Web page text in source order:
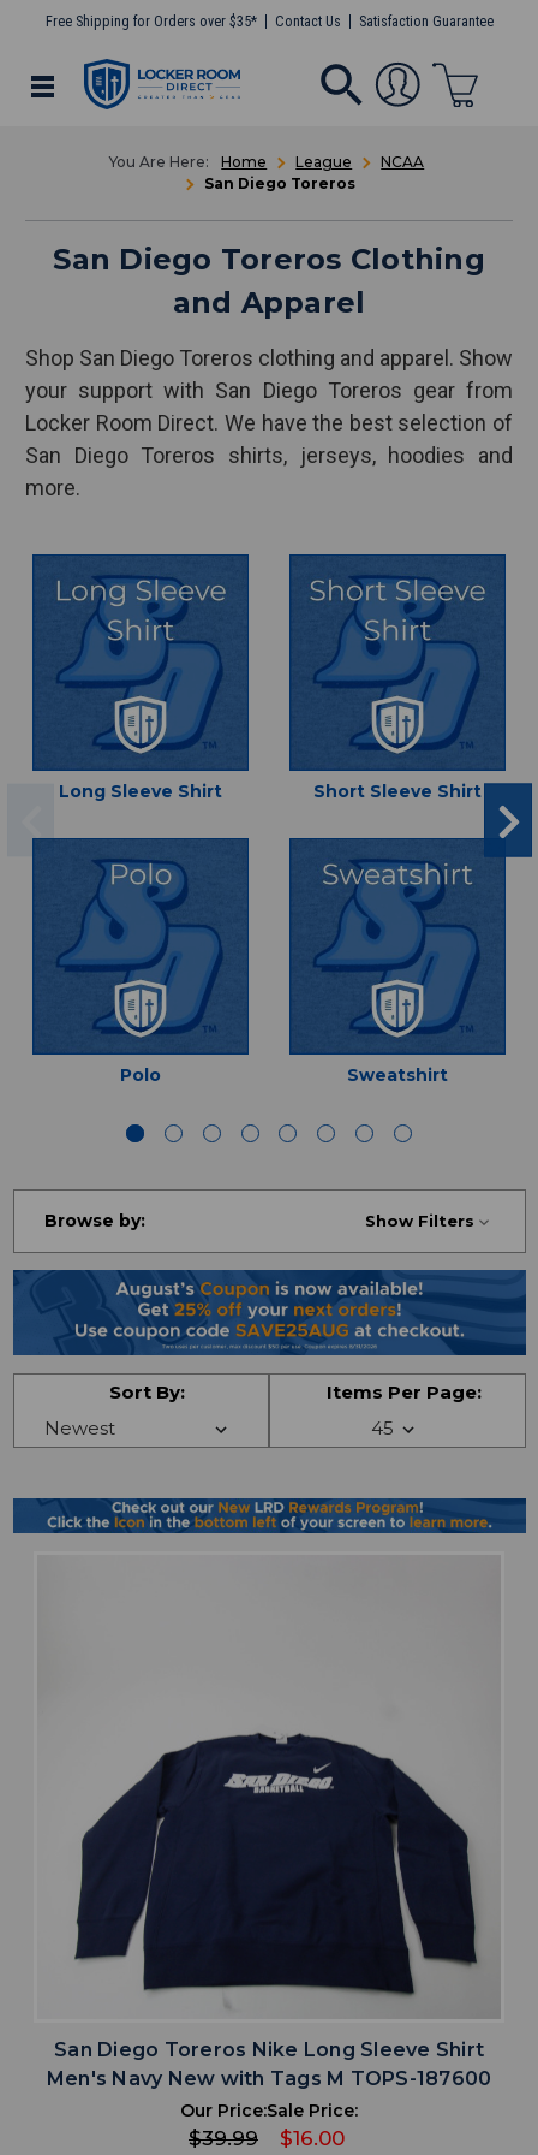
Free Shipping for Orders over $35* Contact Us Satisfaction Guarantee
Home League
NCAA
San Diego Toreros
San Diego Toreros Clothing
and Apparel
Shop San Diego Toreros clothing and apparel. Show
your support with San Diego Toreros gear from
Locker Room Direct. We have the best selection of
San Diego Toreros shirts, jerseys, hoodies and
more.
Long Sleeve Shirt Short Sleeve Shirt
Polo Sweatshirt
Browse by: Show Filters
Sort By: Items Per Page:
San Diego Toreros Nike Long Sleeve Shirt
Men's Navy New with Tags M TOPS-187600
Our Price:
$39.99
Sale Price:
$16.00